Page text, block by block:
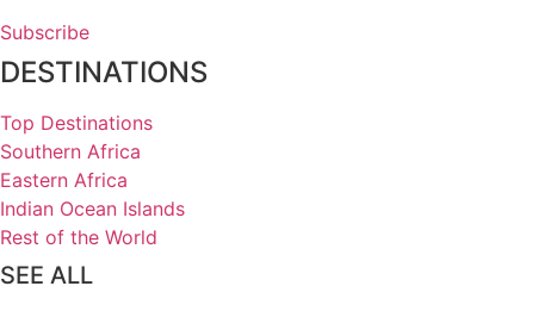
Subscribe
DESTINATIONS
Top Destinations
Southern Africa
Eastern Africa
Indian Ocean Islands
Rest of the World
SEE ALL